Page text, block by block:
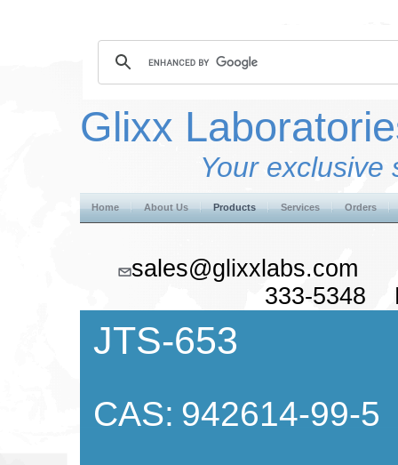
Glixx
Your exclusive
Home About Us Products Services Orders
333-5348
JTS-653
CAS: 942614-99-5